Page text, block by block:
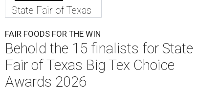
State Fair of Texas
FAIR FOODS FOR THE WIN
Behold the 15 finalists for State
Fair of Texas Big Tex Choice
Awards 2026